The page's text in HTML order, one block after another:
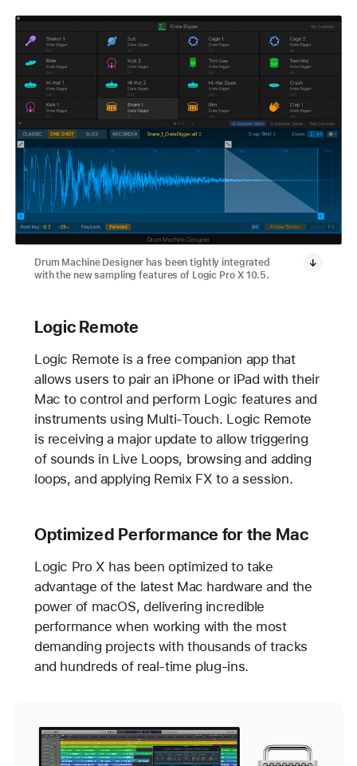
Drum Machine Designer has been tightly integrated
with the new sampling features of Logic Pro X 10.5.
Logic Remote
Logic Remote is a free companion app that
allows users to pair an iPhone or iPad with their
Mac to control and perform Logic features and
instruments using Multi-Touch. Logic Remote
is receiving a major update to allow triggering
of sounds in Live Loops, browsing and adding
loops, and applying Remix FX to a session.
Optimized Performance for the Mac
Logic Pro X has been optimized to take
advantage of the latest Mac hardware and the
power of macOS, delivering incredible
performance when working with the most
demanding projects with thousands of tracks
and hundreds of real-time plug-ins.